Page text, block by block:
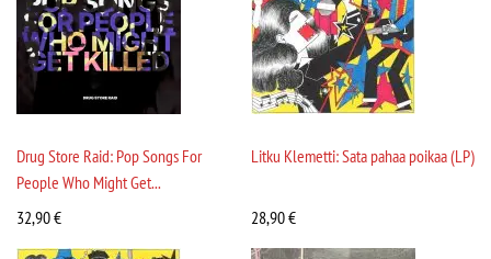
Drug Store Raid: Pop Songs For
People Who Might Get...
32,90€
Litku Klemetti: Sata pahaa poikaa (LP)
28,90€